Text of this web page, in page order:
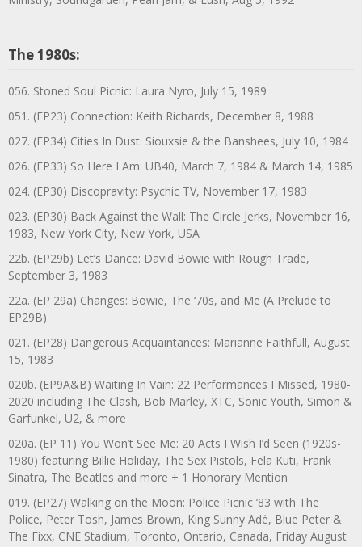
The 1980s:
056. Stoned Soul Picnic: Laura Nyro, July 15, 1989
051. (EP23) Connection: Keith Richards, December 8, 1988
027. (EP34) Cities In Dust: Siouxsie & the Banshees, July 10, 1984
026. (EP33) So Here I Am: UB40, March 7, 1984 & March 14, 1985
024. (EP30) Discopravity: Psychic TV, November 17, 1983
023. (EP30) Back Against the Wall: The Circle Jerks, November 16,
1983, New York City, New York, USA
22b. (EP29b) Let’s Dance: David Bowie with Rough Trade,
September 3, 1983
22a. (EP 29a) Changes: Bowie, The ‘70s, and Me (A Prelude to
EP29B)
021. (EP28) Dangerous Acquaintances: Marianne Faithfull, August
15, 1983
020b. (EP9A&B) Waiting In Vain: 22 Performances I Missed, 1980-
2020 including The Clash, Bob Marley, XTC, Sonic Youth, Simon &
Garfunkel, U2, & more
020a. (EP 11) You Won’t See Me: 20 Acts I Wish I’d Seen (1920s-
1980) featuring Billie Holiday, The Sex Pistols, Fela Kuti, Frank
Sinatra, The Beatles and more + 1 Honorary Mention
019. (EP27) Walking on the Moon: Police Picnic ’83 with The
Police, Peter Tosh, James Brown, King Sunny Adé, Blue Peter &
The Fixx, CNE Stadium, Toronto, Ontario, Canada, Friday August